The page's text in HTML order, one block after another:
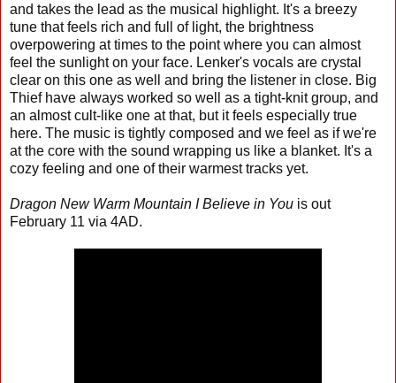
and takes the lead as the musical highlight. It's a breezy
tune that feels rich and full of light, the brightness
overpowering at times to the point where you can almost
feel the sunlight on your face. Lenker's vocals are crystal
clear on this one as well and bring the listener in close. Big
Thief have always worked so well as a tight-knit group, and
an almost cult-like one at that, but it feels especially true
here. The music is tightly composed and we feel as if we're
at the core with the sound wrapping us like a blanket. It's a
cozy feeling and one of their warmest tracks yet.
Dragon New Warm Mountain I Believe in You is out
February 11 via 4AD.